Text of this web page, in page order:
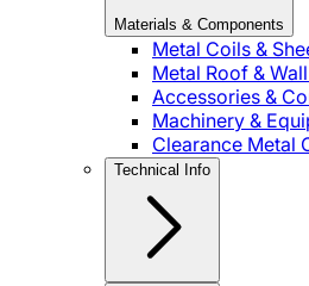
Materials & Components
Metal Coils &
Metal Roof &
Accessories &
Machinery &
Clearance Metal
Technical Info